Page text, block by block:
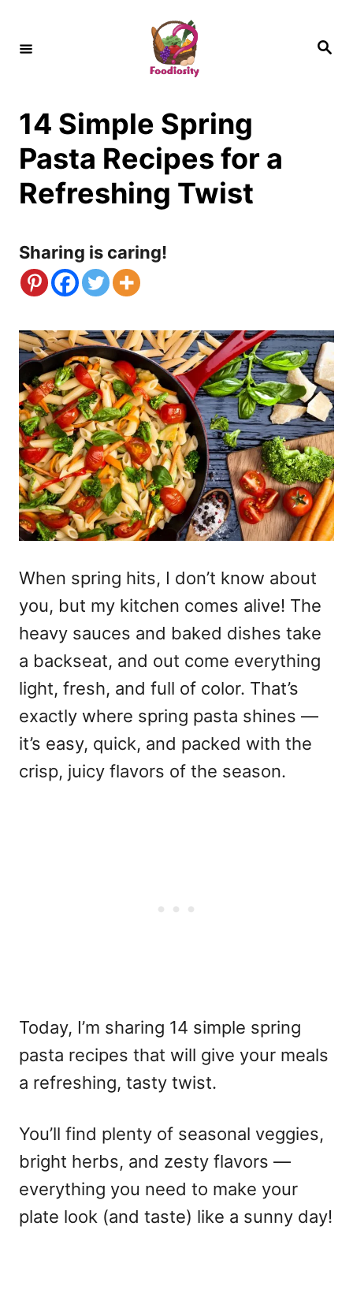
S
14 Simple Spring
Pasta Recipes for a
Refreshing Twist
Sharing is caring!
When spring hits, I don’t know about
you, but my kitchen comes alive! The
heavy sauces and baked dishes take
a backseat, and out come everything
light, fresh, and full of color. That’s
exactly where spring pasta shines —
it’s easy, quick, and packed with the
crisp, juicy flavors of the season.
Today, I’m sharing 14 simple spring
pasta recipes that will give your meals
a refreshing, tasty twist.
You’ll find plenty of seasonal veggies,
bright herbs, and zesty flavors —
everything you need to make your
plate look (and taste) like a sunny day!